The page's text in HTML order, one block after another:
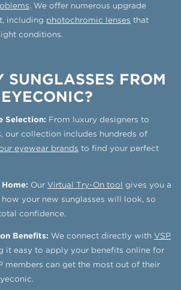
. We offer numerous upgrade
including photochromic lenses that
conditions.
SUNGLASSES FROM
EYECONIC?
Selection: From luxury designers to
our collection includes hundreds of
eyewear brands to find your perfect
Our Virtual Try-On tool gives you a
your new sunglasses will look, so
confidence.
Benefits: We connect directly with VSP
it easy to apply your benefits online for
members can get the most out of their